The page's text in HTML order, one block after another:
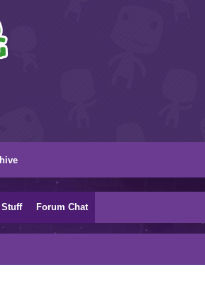
Forum Chat